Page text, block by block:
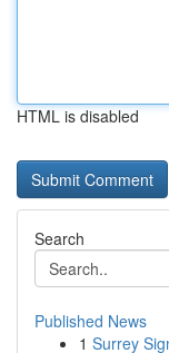
HTML is disabled
Search
Published News
1 Surrey